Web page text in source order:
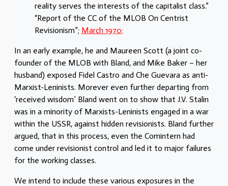
reality serves the interests of the capitalist class.”
“Report of the CC of the MLOB On Centrist
Revisionism”; March 1970;
In an early example, he and Maureen Scott (a joint co-
founder of the MLOB with Bland, and Mike Baker – her
husband) exposed Fidel Castro and Che Guevara as anti-
Marxist-Leninists. Morever even further departing from
‘received wisdom’ Bland went on to show that J.V. Stalin
was in a minority of Marxists-Leninists engaged in a war
within the USSR, against hidden revisionists. Bland further
argued, that in this process, even the Comintern had
come under revisionist control and led it to major failures
for the working classes.
We intend to include these various exposures in the